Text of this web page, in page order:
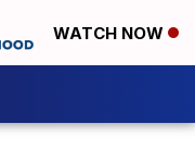
WATCH NOW